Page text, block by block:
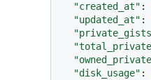
"created_at" :
"updated_at" :
"disk_usage" :